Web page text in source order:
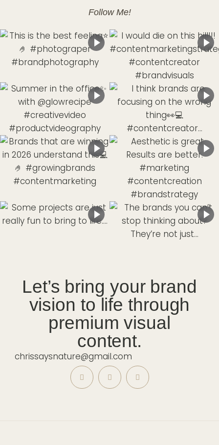
Follow Me!
Let’s bring your brand
vision to life through
premium visual
content.
chrissaysnature@gmail.com